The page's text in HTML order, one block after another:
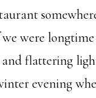
were
and flattering
evening